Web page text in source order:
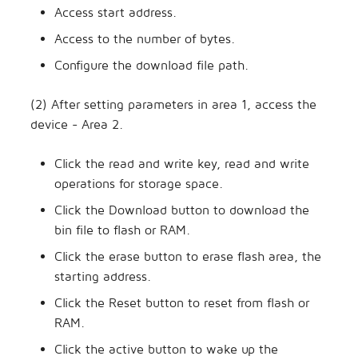
Access start address.
Access to the number of bytes.
Configure the download file path.
(2) After setting parameters in area 1, access the
device - Area 2.
Click the read and write key, read and write
operations for storage space.
Click the Download button to download the
bin file to flash or RAM.
Click the erase button to erase flash area, the
starting address.
Click the Reset button to reset from flash or
RAM.
Click the active button to wake up the